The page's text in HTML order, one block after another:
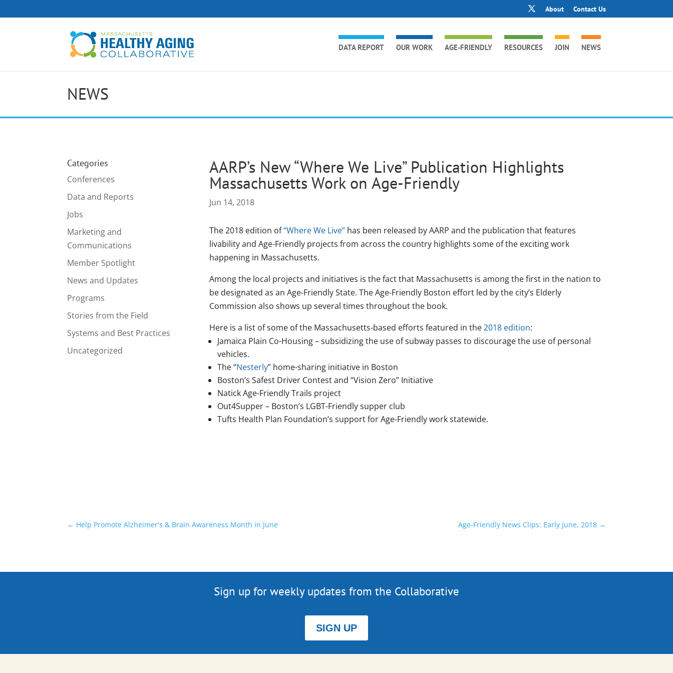
About Contact Us
DATA REPORT OUR WORK AGE-FRIENDLY RESOURCES JOIN NEWS
NEWS
Categories
Conferences
Data and Reports
Jobs
Marketing and
Communications
Member Spotlight
News and Updates
Programs
Stories from the Field
Systems and Best Practices
Uncategorized
AARP’s New “Where We Live” Publication Highlights
Massachusetts Work on Age-Friendly
Jun 14, 2018
The 2018 edition of“Where We Live”has been released by AARP and the publication that features
livability and Age-Friendly projects from across the country highlights some of the exciting work
happening in Massachusetts.
Among the local projects and initiatives is the fact that Massachusetts is among the first in the nation to
be designated as an Age-Friendly State. The Age-Friendly Boston effort led by the city’s Elderly
Commission also shows up several times throughout the book.
Here is a list of some of the Massachusetts-based efforts featured in the2018 edition:
Jamaica Plain Co-Housing – subsidizing the use of subway passes to discourage the use of personal
vehicles.
The “Nesterly” home-sharing initiative in Boston
Boston’s Safest Driver Contest and “Vision Zero” Initiative
Natick Age-Friendly Trails project
Out4Supper – Boston’s LGBT-Friendly supper club
Tufts Health Plan Foundation’s support for Age-Friendly work statewide.
← Help Promote Alzheimer's & Brain Awareness Month in June Age-Friendly News Clips: Early June, 2018→
Sign up for weekly updates from the Collaborative
SIGN UP